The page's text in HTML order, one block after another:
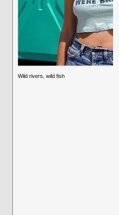
Wild rivers, wild fish